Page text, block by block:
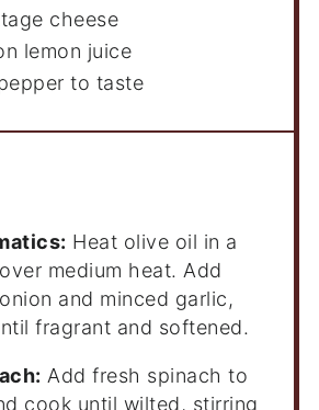
cheese
lemon juice
to taste
Heat olive oil in a
medium heat. Add
and minced garlic,
fragrant and softened.
Add fresh spinach to
cook until wilted, stirring